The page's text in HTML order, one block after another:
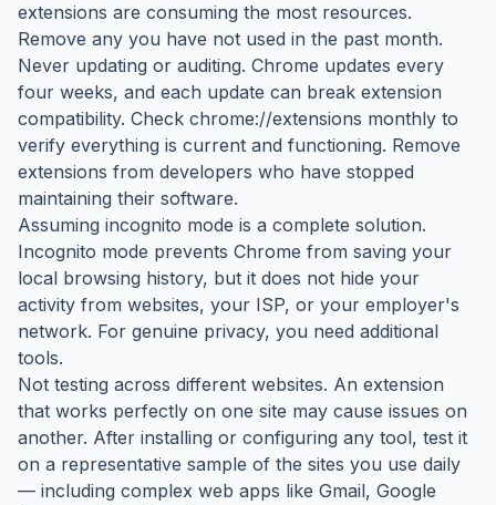
extensions are consuming the most resources.
Remove any you have not used in the past month.
Never updating or auditing. Chrome updates every
four weeks, and each update can break extension
compatibility. Check chrome://extensions monthly to
verify everything is current and functioning. Remove
extensions from developers who have stopped
maintaining their software.
Assuming incognito mode is a complete solution.
Incognito mode prevents Chrome from saving your
local browsing history, but it does not hide your
activity from websites, your ISP, or your employer's
network. For genuine privacy, you need additional
tools.
Not testing across different websites. An extension
that works perfectly on one site may cause issues on
another. After installing or configuring any tool, test it
on a representative sample of the sites you use daily
— including complex web apps like Gmail, Google